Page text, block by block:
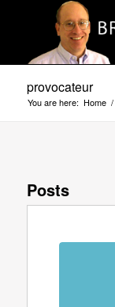
provocateur
You are here: Home /
Posts